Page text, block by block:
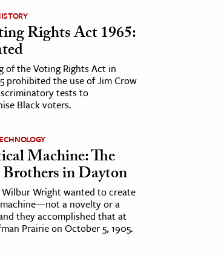
Rights Act 1965:
of the Voting Rights Act in
prohibited the use of Jim Crow
tests to
Black voters.
Machine: The
in Dayton
Wright wanted to create
a novelty or a
they accomplished that at
Prairie on October 5, 1905.